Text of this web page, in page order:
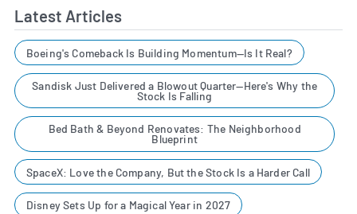
Latest Articles
Boeing's Comeback Is Building Momentum—Is It Real?
Sandisk Just Delivered a Blowout Quarter—Here's Why the
Stock Is Falling
Bed Bath & Beyond Renovates: The Neighborhood
Blueprint
SpaceX: Love the Company, But the Stock Is a Harder Call
Disney Sets Up for a Magical Year in 2027